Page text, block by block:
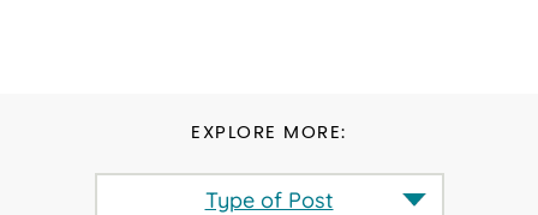
EXPLORE MORE:
Type of Post